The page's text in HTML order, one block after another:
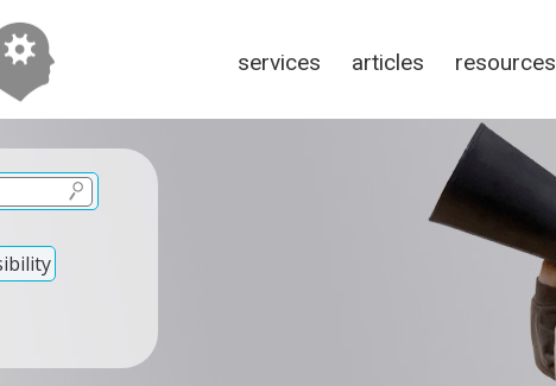
services articles resources